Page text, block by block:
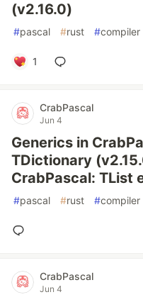
(v2.16.0)
#pascal #rust #compiler
1
CrabPascal
Jun 4
Generics in
TDictionary
CrabPascal: TList
#pascal #rust #compiler
CrabPascal
Jun 4